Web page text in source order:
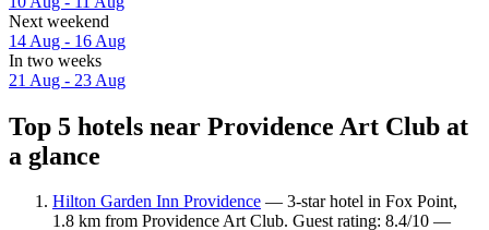
Next weekend
14 Aug - 16 Aug
In two weeks
21 Aug - 23 Aug
Top 5 hotels near Providence Art Club at
a glance
Hilton Garden Inn Providence — 3-star hotel in Fox Point,
1.8 km from Providence Art Club. Guest rating: 8.4/10 —